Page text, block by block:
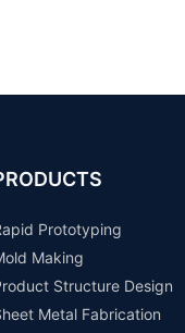
Prototyping
Making
Structure Design
Metal Fabrication